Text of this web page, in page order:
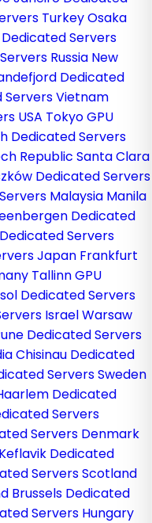
TurkeyOsaka
Dedicated Servers
Russia New
Dedicated
Servers Vietnam
USA Tokyo GPU
Dedicated Servers
Republic Santa Clara
Dedicated Servers
Malaysia Manila
Dedicated
Servers
Japan Frankfurt
Tallinn GPU
Dedicated Servers
IsraelWarsaw
Dedicated Servers
Chisinau Dedicated
Servers Sweden
Dedicated
Servers
Servers Denmark
Keflavik Dedicated
Servers Scotland
Brussels Dedicated
Servers Hungary